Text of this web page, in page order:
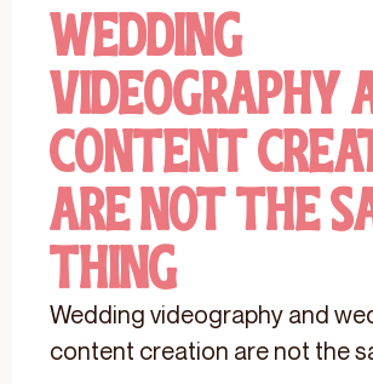
Wedding
Videography
Content
Are Not The
Thing
Wedding videography and
content creation are not the